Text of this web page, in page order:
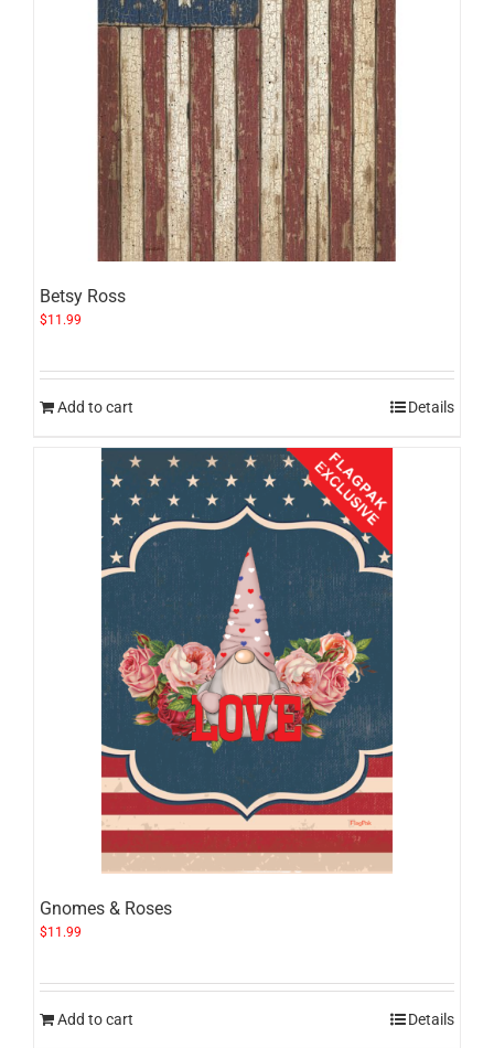
Betsy Ross
$11.99
Add to cart Details
Gnomes & Roses
$11.99
Add to cart Details